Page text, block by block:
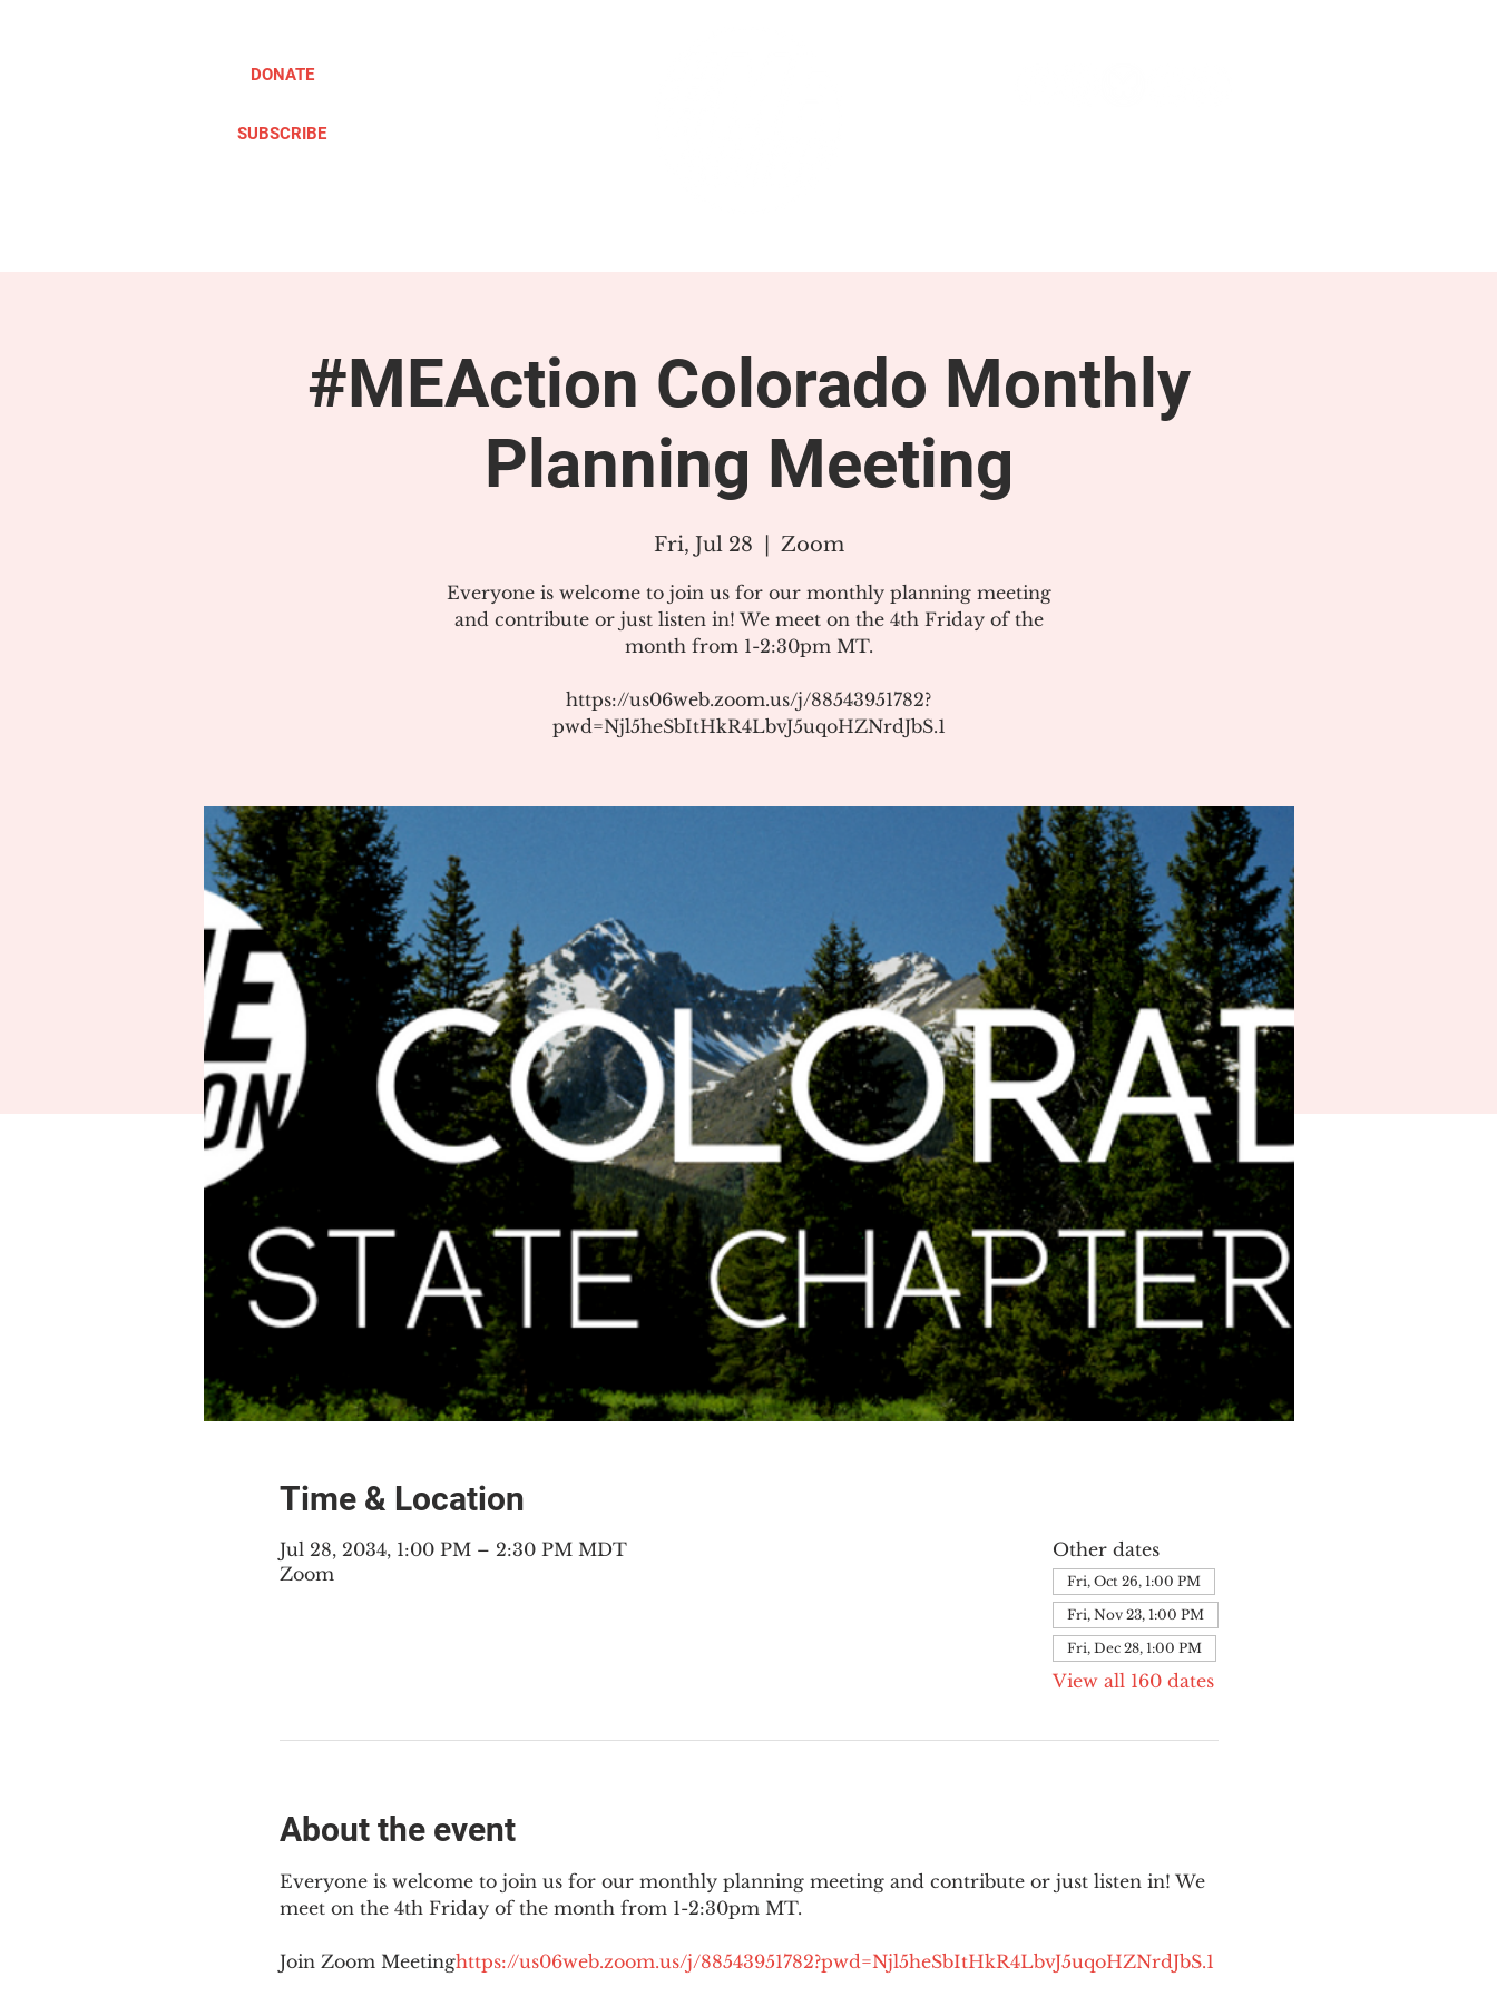
DONATE
SUBSCRIBE
#MEAction Colorado Monthly
Planning Meeting
Fri, Jul 28 Zoom
Everyone is welcome to join us for our monthly planning meeting
and contribute or just listen in! We meet on the 4th Friday of the
month from 1-2:30pm MT.
https://us06web.zoom.us/j/88543951782?
pwd=Njl5heSbItHkR4LbvJ5uqoHZNrdJbS.1
Time & Location
Jul 28, 2034, 1:00 PM – 2:30 PM MDT
Zoom
Other dates
Fri, Oct 26, 1:00 PM
Fri, Nov 23, 1:00 PM
Fri, Dec 28, 1:00 PM
View all 160 dates
About the event
Everyone is welcome to join us for our monthly planning meeting and contribute or just listen in! We
meet on the 4th Friday of the month from 1-2:30pm MT.
Join Zoom Meetinghttps://us06web.zoom.us/j/88543951782?pwd=Njl5heSbItHkR4LbvJ5uqoHZNrdJbS.1